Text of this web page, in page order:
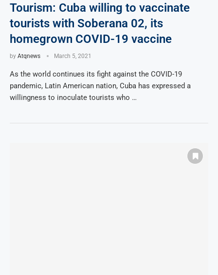
Tourism: Cuba willing to vaccinate
tourists with Soberana 02, its
homegrown COVID-19 vaccine
by Atqnews March 5, 2021
As the world continues its fight against the COVID-19
pandemic, Latin American nation, Cuba has expressed a
willingness to inoculate tourists who …